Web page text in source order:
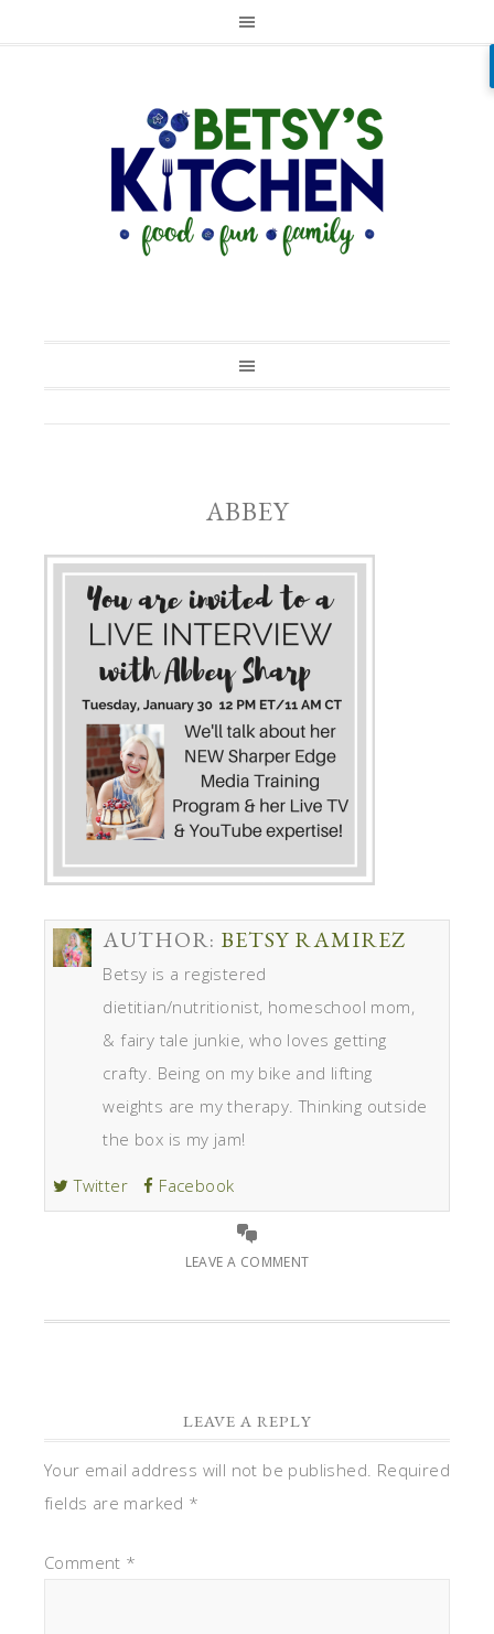
ABBEY
AUTHOR: BETSY RAMIREZ
Betsy is a registered
dietitian/nutritionist, homeschool mom,
& fairy tale junkie, who loves getting
crafty. Being on my bike and lifting
weights are my therapy. Thinking outside
the box is my jam!
Twitter Facebook
LEAVE A COMMENT
LEAVE A REPLY
Your email address will not be published. Required
fields are marked *
Comment *